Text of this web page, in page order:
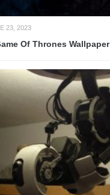
23, 2023
Of Thrones Wallpaper